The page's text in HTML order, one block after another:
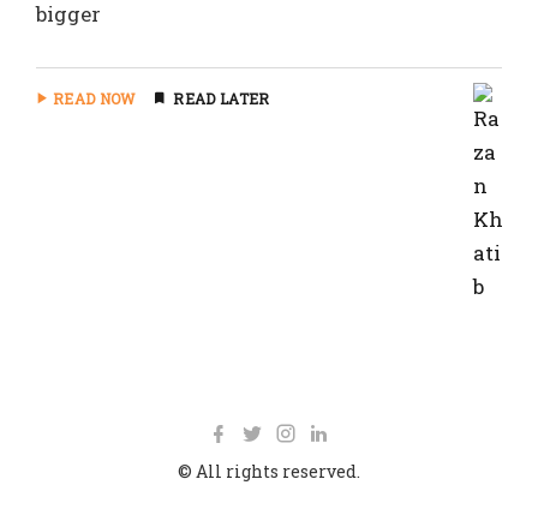
bigger
READ NOW READ LATER
© All rights reserved.